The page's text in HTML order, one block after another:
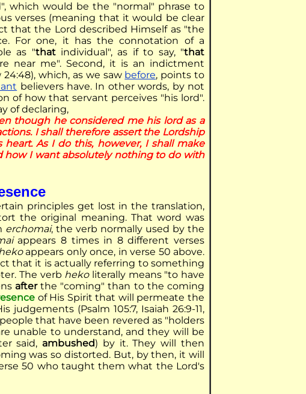
which would be the "normal" phrase to
verses (meaning that it would be clear
that the Lord described Himself as "the
For one, it has the connotation of a
as "thatindividual", as if to say, "that
near me". Second, it is an indictment
which, as we saw before, points to
believers have. In other words, by not
of how that servant perceives "his lord".
of declaring,
though he considered me his lord as a
I shall therefore assert the Lordship
As I do this, however, I shall make
how I want absolutely nothing to do with
principles get lost in the translation,
the original meaning. That word was
erchomai, the verb normally used by the
appears 8 times in 8 different verses
appears only once, in verse 50 above.
that it is actually referring to something
The verb hekoliterally means "to have
afterthe "coming" than to the coming
of His Spirit that will permeate the
(Psalm 105:7, Isaiah 26:9-11,
that have been revered as "holders
unable to understand, and they will be
said, ambushed) by it. They will then
was so distorted. But, by then, it will
50 who taught them what the Lord's